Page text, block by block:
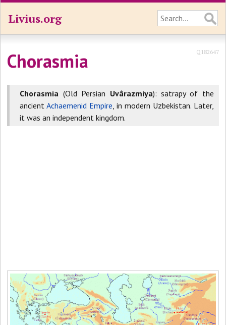
Livius.org
Chorasmia Q182647
Chorasmia (Old Persian Uvârazmiya): satrapy of the
ancientAchaemenid Empire, in modern Uzbekistan. Later,
it was an independent kingdom.